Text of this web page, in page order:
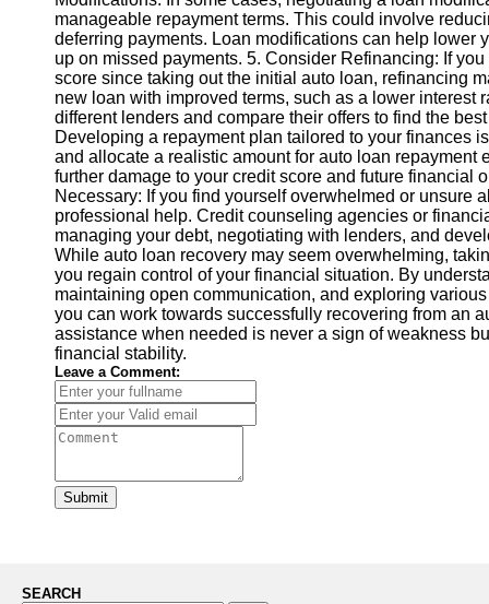
Support
Contact
About
Us
Write
for Us
manageable repayment terms. This could involve
deferring payments. Loan modifications can help lower
up on missed payments. 5. Consider Refinancing: If
score since taking out the initial auto loan, refinancing
new loan with improved terms, such as a lower interest
different lenders and compare their offers to find the
Developing a repayment plan tailored to your finances
and allocate a realistic amount for auto loan
further damage to your credit score and future financial
Necessary: If you find yourself overwhelmed or unsure
professional help. Credit counseling agencies or
managing your debt, negotiating with lenders, and
While auto loan recovery may seem overwhelming,
you regain control of your financial situation. By
maintaining open communication, and exploring
you can work towards successfully recovering from an
assistance when needed is never a sign of weakness
financial stability.
Leave a Comment:
Submit
SEARCH